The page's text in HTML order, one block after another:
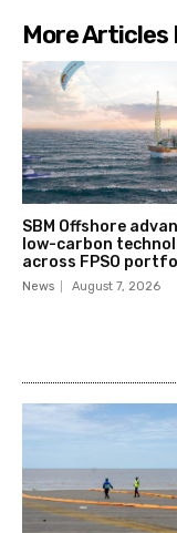
More Articles
SBM Offshore
low-carbon
across FPSO
News August 7, 2026